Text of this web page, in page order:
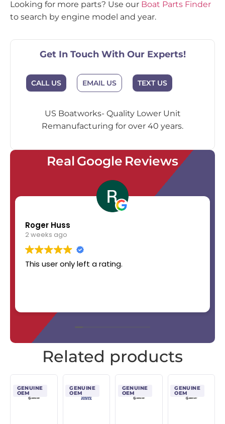
Looking for more parts? Use our Boat Parts Finder
to search by engine model and year.
Get In Touch With Our Experts!
CALL US EMAIL US TEXT US
US Boatworks- Quality Lower Unit
Remanufacturing for over 40 years.
Real Google Reviews
Roger Huss
2 weeks ago
This user only left a rating.
Related products
GENUINE
OEM
GENUINE
OEM
GENUINE
OEM
GENUINE
OEM